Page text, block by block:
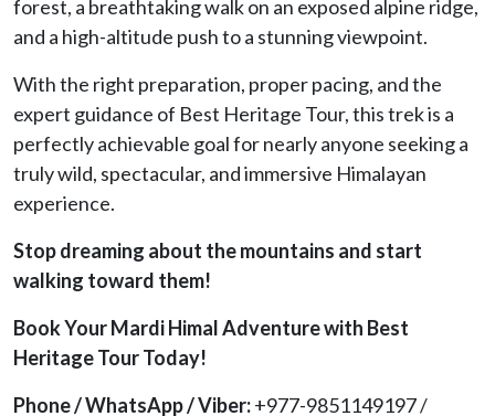
forest, a breathtaking walk on an exposed alpine ridge,
and a high-altitude push to a stunning viewpoint.
With the right preparation, proper pacing, and the
expert guidance of Best Heritage Tour, this trek is a
perfectly achievable goal for nearly anyone seeking a
truly wild, spectacular, and immersive Himalayan
experience.
Stop dreaming about the mountains and start
walking toward them!
Book Your Mardi Himal Adventure with Best
Heritage Tour Today!
Phone / WhatsApp / Viber:+977-9851149197 /